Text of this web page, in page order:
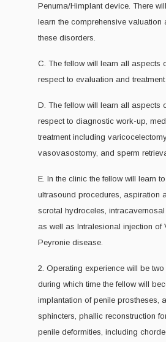
Penuma/Himplant device. There
learn the comprehensive valuation
these disorders.
C. The fellow will learn all aspects
respect to evaluation and treatment
D. The fellow will learn all aspects
respect to diagnostic work-up,
treatment including
vasovasostomy, and sperm
E. In the clinic the fellow will learn
ultrasound procedures, aspiration
scrotal hydroceles,
as well as Intralesional injection of
Peyronie disease.
2. Operating experience will be
during which time the fellow will
implantation of penile prostheses,
sphincters, phallic reconstruction
penile deformities, including